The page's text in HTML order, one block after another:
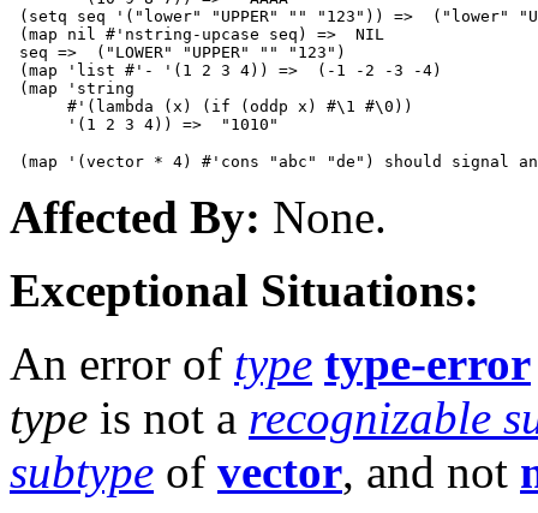
(setq seq '("lower" "UPPER" "" "123")) =>  ("lower"
(map nil #'nstring-upcase seq) =>  NIL
seq =>  ("LOWER" "UPPER" "" "123")
(map 'list #'- '(1 2 3 4)) =>  (-1 -2 -3 -4)
(map 'string
      #'(lambda (x) (if (oddp x) #\1 #\0))
Affected By: None.
Exceptional Situations:
An error of type type-error
type is not a recognizable
subtype of vector, and not